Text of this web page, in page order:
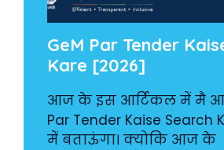
GeM Par Tender
Kare [2026]
आज के इस आर्टिकल में मै
Par Tender Kaise Search
में बताऊंगा। क्योकि आज के